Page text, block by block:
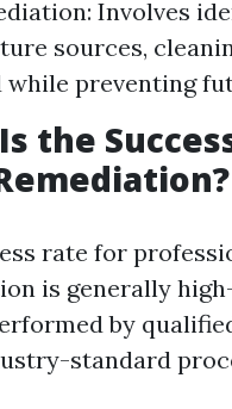
Involves
sources,
while preventing
the
rate for
is generally
by
standard